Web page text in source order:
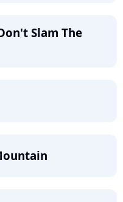
Slam The